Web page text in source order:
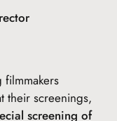
filmmakers
their screenings,
screening of